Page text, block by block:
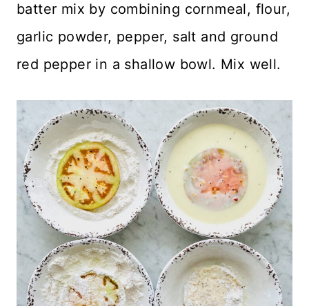
batter mix by combining cornmeal, flour,
garlic powder, pepper, salt and ground
red pepper in a shallow bowl. Mix well.